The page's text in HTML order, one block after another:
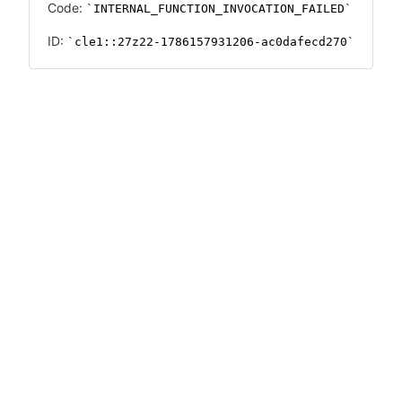
Code: INTERNAL_FUNCTION_INVOCATION_FAILED
ID: cle1::27z22-1786157931206-ac0dafecd270